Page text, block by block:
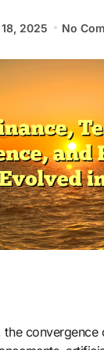
2025 No
the convergence